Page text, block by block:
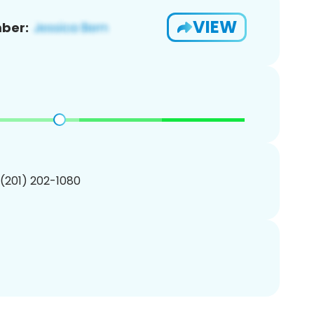
VIEW
202-1080